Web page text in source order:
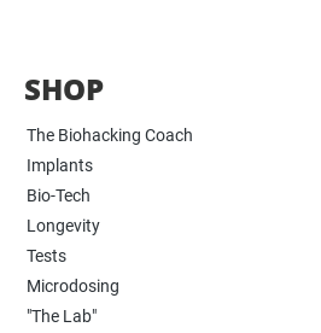
SHOP
The Biohacking Coach
Implants
Bio-Tech
Longevity
Tests
Microdosing
"The Lab"